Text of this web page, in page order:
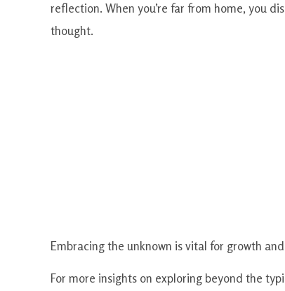
reflection. When you’re far from home, you
thought.
Embracing the unknown is vital for growth
For more insights on exploring beyond the